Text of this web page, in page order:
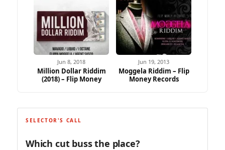
Jun 8, 2018
Million Dollar Riddim
(2018) – Flip Money
Jun 19, 2013
Moggela Riddim – Flip
Money Records
SELECTOR'S CALL
Which cut buss the place?